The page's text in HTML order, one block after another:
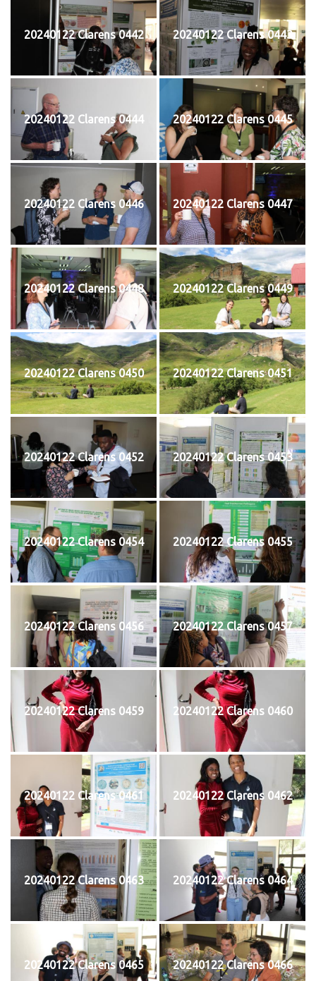
20240122 Clarens 0442 20240122 Clarens 0443
20240122 Clarens 0444 20240122 Clarens 0445
20240122 Clarens 0446 20240122 Clarens 0447
20240122 Clarens 0448 20240122 Clarens 0449
20240122 Clarens 0450 20240122 Clarens 0451
20240122 Clarens 0452 20240122 Clarens 0453
20240122 Clarens 0454 20240122 Clarens 0455
20240122 Clarens 0456 20240122 Clarens 0457
20240122 Clarens 0459 20240122 Clarens 0460
20240122 Clarens 0461 20240122 Clarens 0462
20240122 Clarens 0463 20240122 Clarens 0464
20240122 Clarens 0465 20240122 Clarens 0466